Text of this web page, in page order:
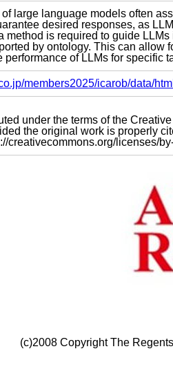
large language models often
desired responses, as
method is required to guide
by ontology. This can allow
performance of LLMs for specific
members2025/icarob/data/
under the terms of the
the original work is properly
creativecommons.org/licenses/
(c)2008 Copyright The